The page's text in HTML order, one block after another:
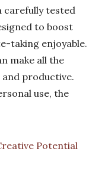
carefully tested
to boost
taking enjoyable.
make all the
productive.
use, the
Potential